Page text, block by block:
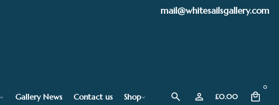
mail@whitesailsgallery.com
Gallery News Contact us Shop £0.00
0